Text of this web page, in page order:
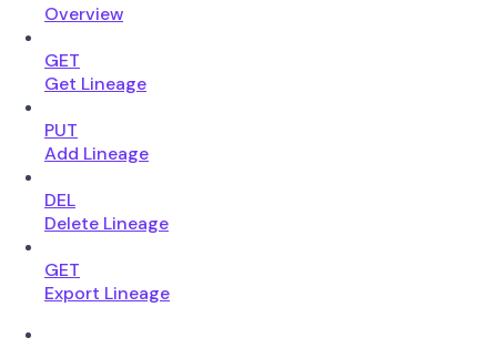
Overview
GET
Get Lineage
PUT
Add Lineage
DEL
Delete Lineage
GET
Export Lineage